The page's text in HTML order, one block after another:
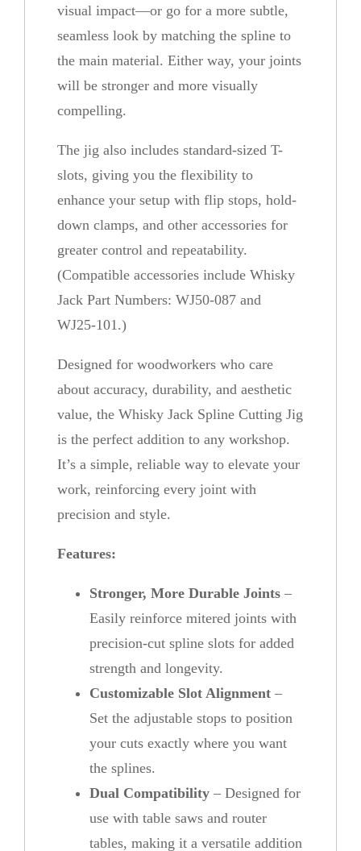
visual impact—or go for a more subtle,
seamless look by matching the spline to
the main material. Either way, your joints
will be stronger and more visually
compelling.
The jig also includes standard-sized T-
slots, giving you the flexibility to
enhance your setup with flip stops, hold-
down clamps, and other accessories for
greater control and repeatability.
(Compatible accessories include Whisky
Jack Part Numbers: WJ50-087 and
WJ25-101.)
Designed for woodworkers who care
about accuracy, durability, and aesthetic
value, the Whisky Jack Spline Cutting Jig
is the perfect addition to any workshop.
It’s a simple, reliable way to elevate your
work, reinforcing every joint with
precision and style.
Features:
Stronger, More Durable Joints –
Easily reinforce mitered joints with
precision-cut spline slots for added
strength and longevity.
Customizable Slot Alignment –
Set the adjustable stops to position
your cuts exactly where you want
the splines.
Dual Compatibility – Designed for
use with table saws and router
tables, making it a versatile addition